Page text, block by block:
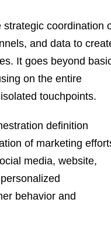
coordination
and data to
It goes beyond
on the entire
touchpoints.
definition
of marketing
media, website,
behavior and